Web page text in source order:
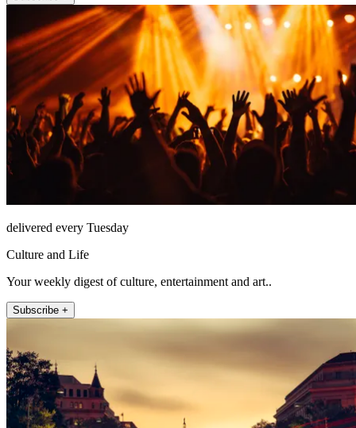
delivered every Tuesday
Culture and Life
Your weekly digest of culture, entertainment and art..
Subscribe +